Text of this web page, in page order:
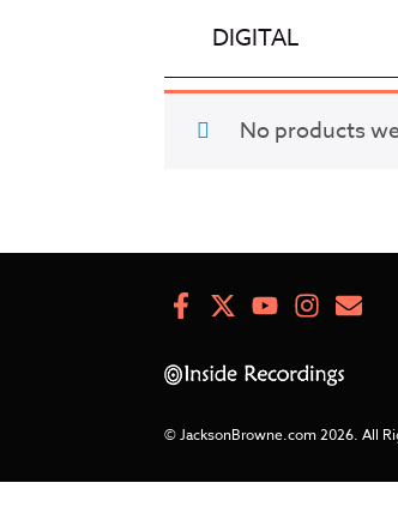
DIGITAL
No products
Facebook
X Youtube
© JacksonBrowne.com 2026. All